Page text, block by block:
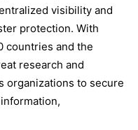
visibility and
protection. With
countries and the
research and
organizations to secure